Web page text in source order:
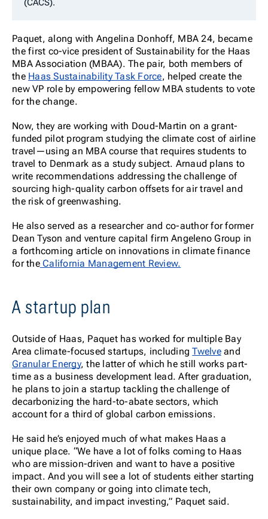
(CACS).
Paquet, along with Angelina Donhoff, MBA 24, became
the first co-vice president of Sustainability for the Haas
MBA Association (MBAA). The pair, both members of
the Haas Sustainability Task Force, helped create the
new VP role by empowering fellow MBA students to vote
for the change.
Now, they are working with Doud-Martin on a grant-
funded pilot program studying the climate cost of airline
travel—using an MBA course that requires students to
travel to Denmark as a study subject. Arnaud plans to
write recommendations addressing the challenge of
sourcing high-quality carbon offsets for air travel and
the risk of greenwashing.
He also served as a researcher and co-author for former
Dean Tyson and venture capital firm Angeleno Group in
a forthcoming article on innovations in climate finance
for theCalifornia Management Review.
A startup plan
Outside of Haas, Paquet has worked for multiple Bay
Area climate-focused startups, includingTwelveand
Granular Energy, the latter of which he still works part-
time as a business development lead. After graduation,
he plans to join a startup tackling the challenge of
decarbonizing the hard-to-abate sectors, which
account for a third of global carbon emissions.
He said he’s enjoyed much of what makes Haas a
unique place. “We have a lot of folks coming to Haas
who are mission-driven and want to have a positive
impact. And you will see a lot of students either starting
their own company or going into climate tech,
sustainability, and impact investing,” Paquet said.